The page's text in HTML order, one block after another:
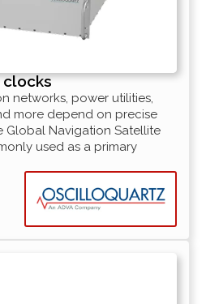
clocks
networks, power utilities,
more depend on precise
Global Navigation Satellite
used as a primary